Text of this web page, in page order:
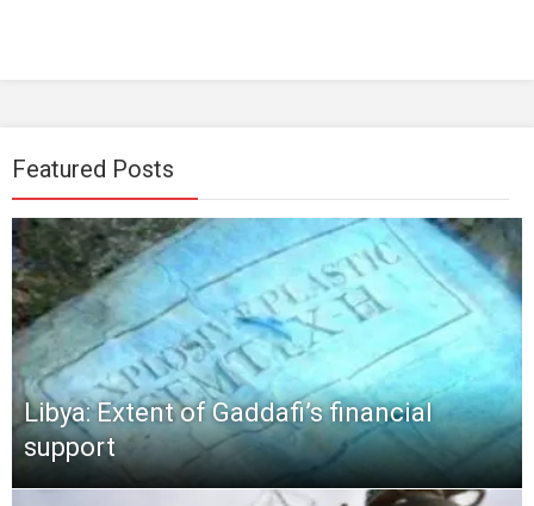
Featured Posts
Libya: Extent of Gaddafi’s financial
support